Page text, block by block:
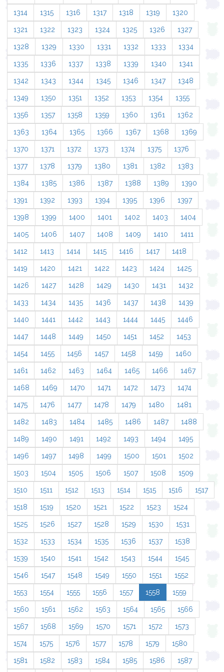
1314 1315 1316 1317 1318 1319 1320
1321 1322 1323 1324 1325 1326 1327
1328 1329 1330 1331 1332 1333 1334
1335 1336 1337 1338 1339 1340 1341
1342 1343 1344 1345 1346 1347 1348
1349 1350 1351 1352 1353 1354 1355
1356 1357 1358 1359 1360 1361 1362
1363 1364 1365 1366 1367 1368 1369
1370 1371 1372 1373 1374 1375 1376
1377 1378 1379 1380 1381 1382 1383
1384 1385 1386 1387 1388 1389 1390
1391 1392 1393 1394 1395 1396 1397
1398 1399 1400 1401 1402 1403 1404
1405 1406 1407 1408 1409 1410 1411
1412 1413 1414 1415 1416 1417 1418
1419 1420 1421 1422 1423 1424 1425
1426 1427 1428 1429 1430 1431 1432
1433 1434 1435 1436 1437 1438 1439
1440 1441 1442 1443 1444 1445 1446
1447 1448 1449 1450 1451 1452 1453
1454 1455 1456 1457 1458 1459 1460
1461 1462 1463 1464 1465 1466 1467
1468 1469 1470 1471 1472 1473 1474
1475 1476 1477 1478 1479 1480 1481
1482 1483 1484 1485 1486 1487 1488
1489 1490 1491 1492 1493 1494 1495
1496 1497 1498 1499 1500 1501 1502
1503 1504 1505 1506 1507 1508 1509
1510 1511 1512 1513 1514 1515 1516 1517
1518 1519 1520 1521 1522 1523 1524
1525 1526 1527 1528 1529 1530 1531
1532 1533 1534 1535 1536 1537 1538
1539 1540 1541 1542 1543 1544 1545
1546 1547 1548 1549 1550 1551 1552
1553 1554 1555 1556 1557 1558 1559
1560 1561 1562 1563 1564 1565 1566
1567 1568 1569 1570 1571 1572 1573
1574 1575 1576 1577 1578 1579 1580
1581 1582 1583 1584 1585 1586 1587